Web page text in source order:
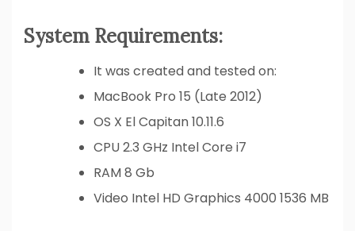
System Requirements:
It was created and tested on:
MacBook Pro 15 (Late 2012)
OS X El Capitan 10.11.6
CPU 2.3 GHz Intel Core i7
RAM 8 Gb
Video Intel HD Graphics 4000 1536 MB